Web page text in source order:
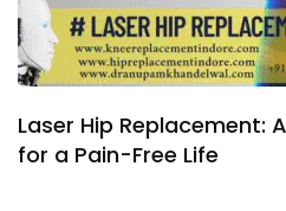
Laser Hip Replacement:
for a Pain-Free Life